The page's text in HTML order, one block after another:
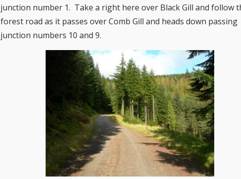
junction number 1. Take a right here over Black Gill and follow
forest road as it passes over Comb Gill and heads down passing
junction numbers 10 and 9.